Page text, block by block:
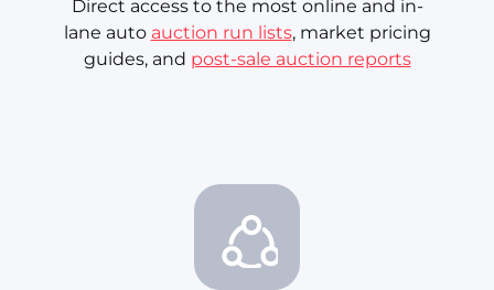
Direct access to the most online and in-
lane auto auction run lists, market pricing
guides, and post-sale auction reports